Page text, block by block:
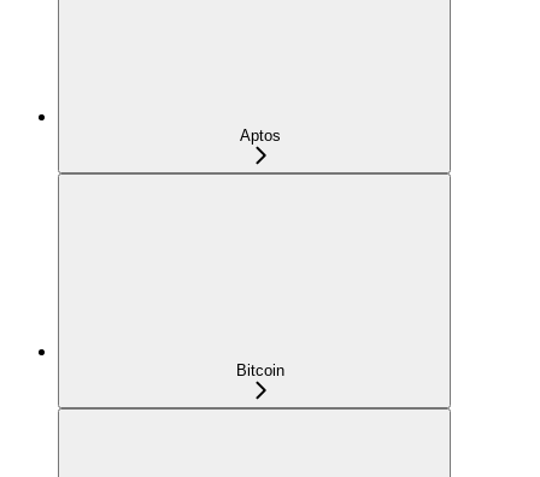
Aptos
Bitcoin